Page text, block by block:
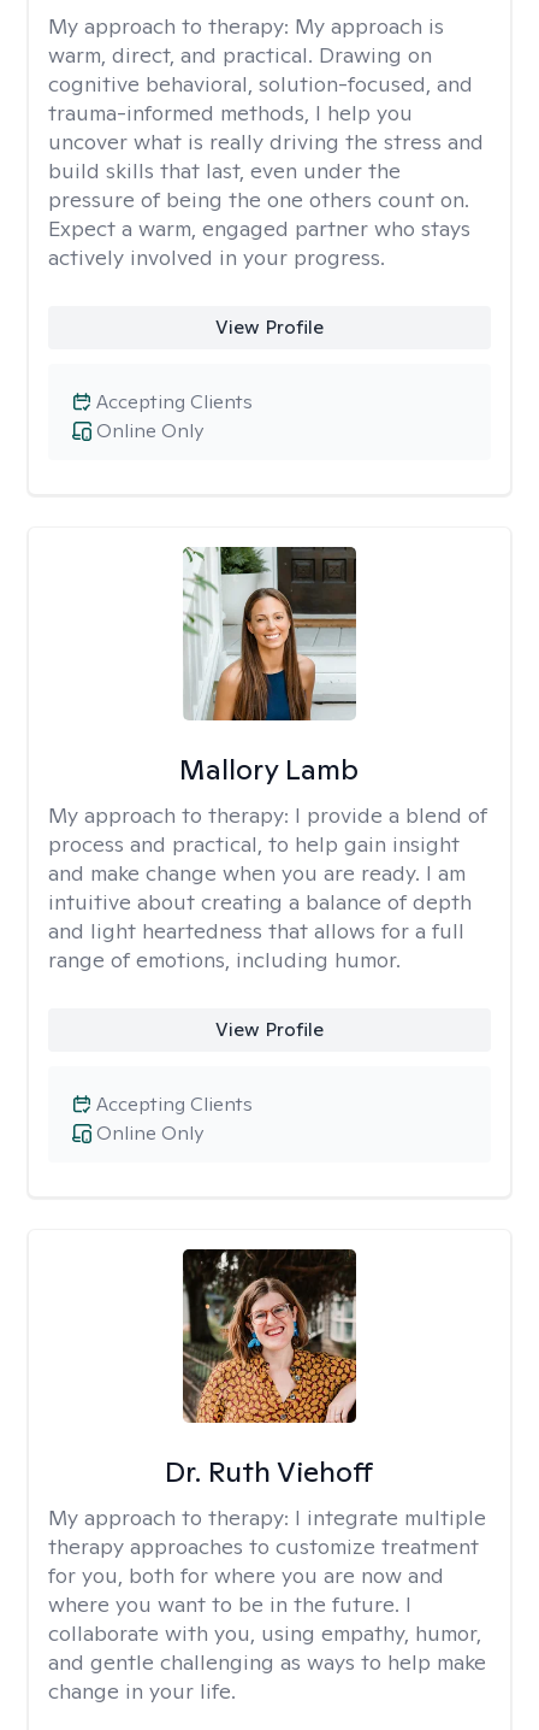
My approach to therapy: My approach is
warm, direct, and practical. Drawing on
cognitive behavioral, solution-focused, and
trauma-informed methods, I help you
uncover what is really driving the stress and
build skills that last, even under the
pressure of being the one others count on.
Expect a warm, engaged partner who stays
actively involved in your progress.
View Profile
Online Only
Accepting Clients
Mallory Lamb
My approach to therapy: I provide a blend of
process and practical, to help gain insight
and make change when you are ready. I am
intuitive about creating a balance of depth
and light heartedness that allows for a full
range of emotions, including humor.
View Profile
Online Only
Accepting Clients
Dr. Ruth Viehoff
My approach to therapy: I integrate multiple
therapy approaches to customize treatment
for you, both for where you are now and
where you want to be in the future. I
collaborate with you, using empathy, humor,
and gentle challenging as ways to help make
change in your life.